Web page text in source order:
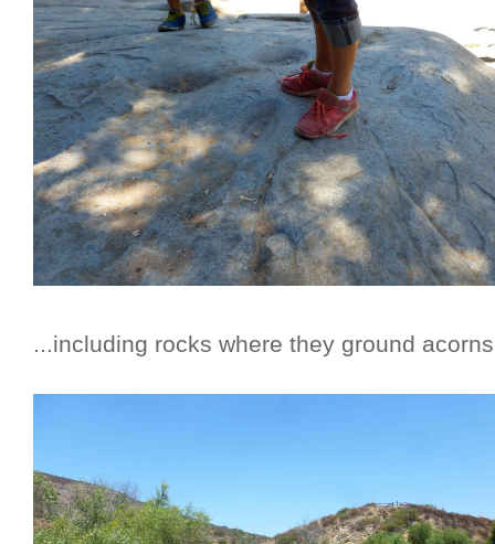
...including rocks where they ground